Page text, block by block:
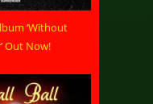
‘Without
Out Now!